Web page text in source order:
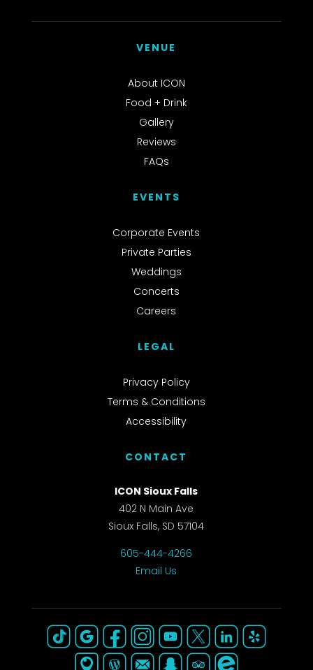
VENUE
About ICON
Food + Drink
Gallery
Reviews
FAQs
EVENTS
Corporate Events
Private Parties
Weddings
Concerts
Careers
LEGAL
Privacy Policy
Terms & Conditions
Accessibility
CONTACT
ICON Sioux Falls
402 N Main Ave
Sioux Falls, SD 57104
605-444-4266
Email Us